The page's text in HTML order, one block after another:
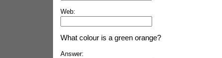
Web:
What colour is a green orange?
Answer: